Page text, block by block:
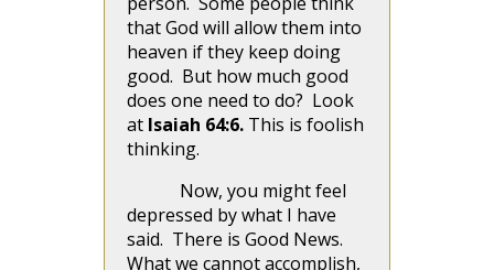
that God will allow them into
heaven if they keep doing
good. But how much good
does one need to do? Look
at Isaiah 64:6. This is foolish
thinking.
Now, you might feel
depressed by what I have
said. There is Good News.
What we cannot accomplish,